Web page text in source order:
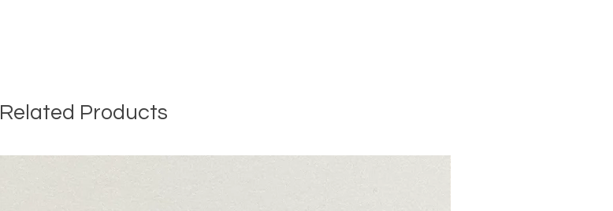
Related Products